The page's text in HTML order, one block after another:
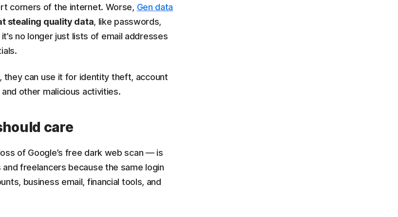
corners of the internet. Worse, Gen data
stealing quality data, like passwords,
no longer just lists of email addresses
they can use it for identity theft, account
other malicious activities.
care
of Google’s free dark web scan — is
freelancers because the same login
business email, financial tools, and